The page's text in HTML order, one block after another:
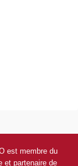
est membre du
et partenaire de